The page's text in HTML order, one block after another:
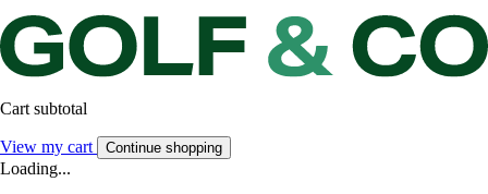
Cart subtotal
View my cart Continue shopping
Loading...